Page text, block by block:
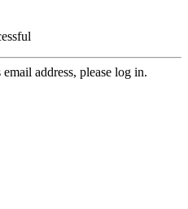
address, please log in.